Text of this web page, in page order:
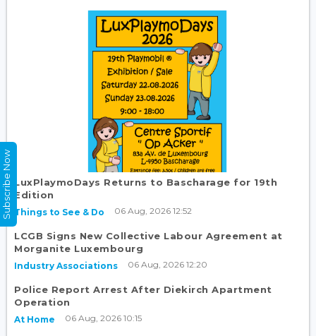
LuxPlaymoDays Returns to Bascharage for 19th
Edition
Things to See & Do 06 Aug, 2026 12:52
LCGB Signs New Collective Labour Agreement at
Morganite Luxembourg
Industry Associations 06 Aug, 2026 12:20
Police Report Arrest After Diekirch Apartment
Operation
At Home 06 Aug, 2026 10:15
Subscribe Now